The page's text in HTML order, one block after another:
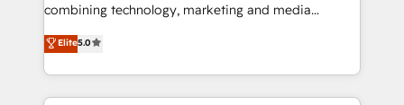
combining technology, marketing and media
expertise across Latin America and Southern
Europe, with teams across 7 countries. Born in Chile,
we combine local insight with international reach to
help businesses grow through technology, creativity,
Elite5.0